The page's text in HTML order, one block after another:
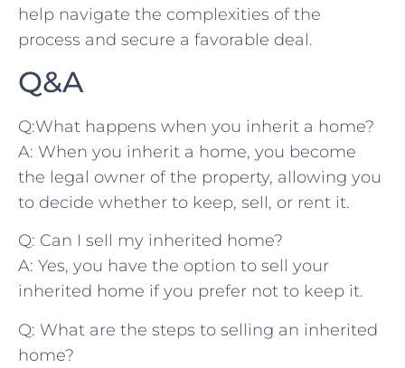
help navigate the complexities of the
process and ⁤secure a favorable deal.
Q&A
Q:What ⁢happens ⁤when you‍ inherit a home?
A: When ​you inherit a home, you ⁣become
the legal owner of the property,⁤ allowing you
to decide‍ whether to⁤ keep,⁣ sell, ‌or rent⁤ it.
Q:‍ Can⁣ I sell my inherited home?
A: Yes, you‍ have the ⁤option ​to⁢ sell your
inherited​ home if you prefer not to ⁣keep it.
Q: What are the steps to selling an inherited
home?